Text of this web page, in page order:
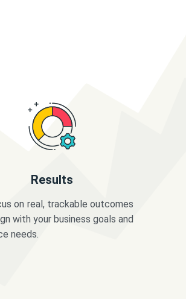
Results
on real, trackable outcomes
with your business goals and
needs.